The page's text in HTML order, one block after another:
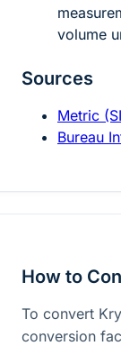
volume
Sources
Metric
Bureau
How to
To convert
conversion